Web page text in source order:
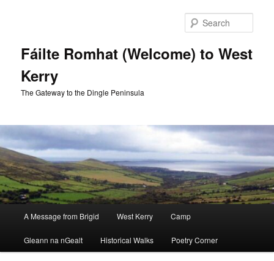
Fáilte Romhat (Welcome) to West
Kerry
The Gateway to the Dingle Peninsula
A Message from Brigid West Kerry Camp
Gleann na nGealt Historical Walks Poetry Corner